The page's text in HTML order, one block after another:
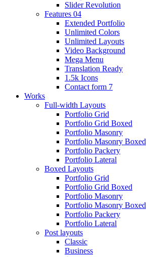
Slider Revolution
Features 04
Extended Portfolio
Unlimited Colors
Unlimited Layouts
Video Background
Mega Menu
Translation Ready
1.5k Icons
Contact form 7
Works
Full-width Layouts
Portfolio Grid
Portfolio Grid Boxed
Portfolio Masonry
Portfolio Masonry Boxed
Portfolio Packery
Portfolio Lateral
Boxed Layouts
Portfolio Grid
Portfolio Grid Boxed
Portfolio Masonry
Portfolio Masonry Boxed
Portfolio Packery
Portfolio Lateral
Post layouts
Classic
Business